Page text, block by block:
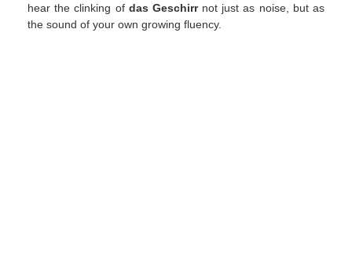
hear the clinking of das Geschirrnot just as noise, but as
the sound of your own growing fluency.